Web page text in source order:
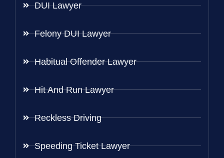
DUI Lawyer
Felony DUI Lawyer
Habitual Offender Lawyer
Hit And Run Lawyer
Reckless Driving
Speeding Ticket Lawyer